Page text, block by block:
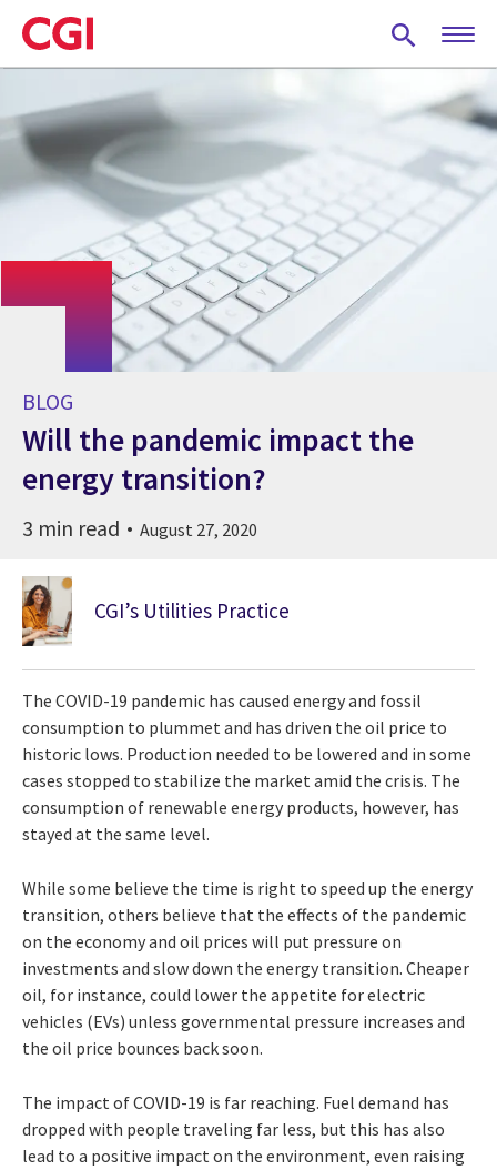
Skip
to
main
BLOG
Will the pandemic impact the
energy transition?
3 min read August 27, 2020
CGI’s Utilities Practice
The COVID-19 pandemic has caused energy and fossil
consumption to plummet and has driven the oil price to
historic lows. Production needed to be lowered and in some
cases stopped to stabilize the market amid the crisis. The
consumption of renewable energy products, however, has
stayed at the same level.
While some believe the time is right to speed up the energy
transition, others believe that the effects of the pandemic
on the economy and oil prices will put pressure on
investments and slow down the energy transition. Cheaper
oil, for instance, could lower the appetite for electric
vehicles (EVs) unless governmental pressure increases and
the oil price bounces back soon.
The impact of COVID-19 is far reaching. Fuel demand has
dropped with people traveling far less, but this has also
lead to a positive impact on the environment, even raising